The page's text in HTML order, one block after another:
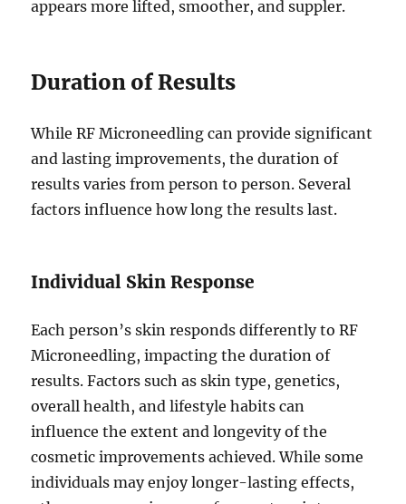
appears more lifted, smoother, and suppler.
Duration of Results
While RF Microneedling can provide significant
and lasting improvements, the duration of
results varies from person to person. Several
factors influence how long the results last.
Individual Skin Response
Each person’s skin responds differently to RF
Microneedling, impacting the duration of
results. Factors such as skin type, genetics,
overall health, and lifestyle habits can
influence the extent and longevity of the
cosmetic improvements achieved. While some
individuals may enjoy longer-lasting effects,